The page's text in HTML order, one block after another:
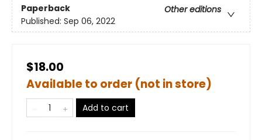
Paperback
Other editions
Published: Sep 06, 2022
$18.00
Available to order (not in store)
Add to cart